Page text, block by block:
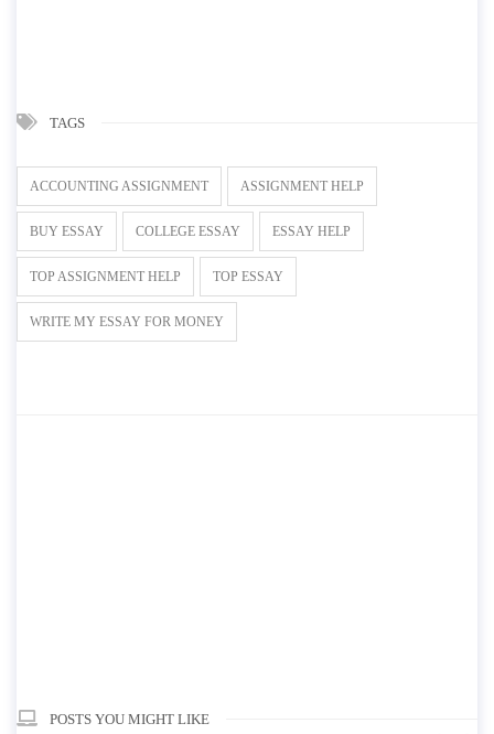
TAGS
ACCOUNTING ASSIGNMENT ASSIGNMENT HELP
BUY ESSAY COLLEGE ESSAY ESSAY HELP
TOP ASSIGNMENT HELP TOP ESSAY
WRITE MY ESSAY FOR MONEY
POSTS YOU MIGHT LIKE